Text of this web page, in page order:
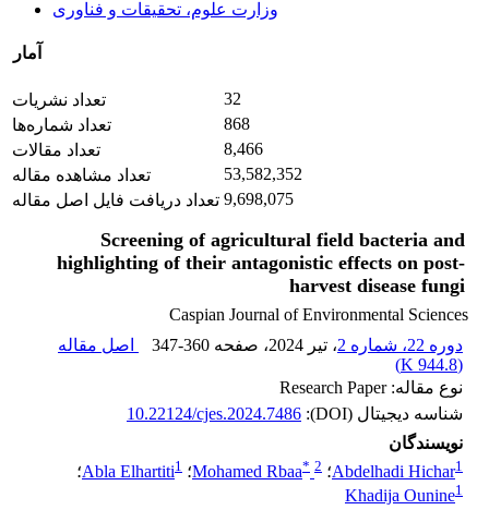
وزارت علوم، تحقیقات و فناوری
آمار
تعداد نشریات
32
تعداد شماره‌ها
868
تعداد مقالات
8,466
تعداد مشاهده مقاله
53,582,352
تعداد دریافت فایل اصل مقاله 9,698,075
Screening of agricultural field bacteria and
highlighting of their antagonistic effects on post-
harvest disease fungi
Caspian Journal of Environmental Sciences
دوره 22، شماره 2
، تیر 2024 ، صفحه 347-360
اصل مقاله
(
944.8 K
)
نوع مقاله: Research Paper
شناسه دیجیتال (DOI):
10.22124/cjes.2024.7486
نویسندگان
Abdelhadi Hichar1 ؛ Mohamed Rbaa* 2 ؛ Abla Elhartiti1
؛
Khadija Ounine1